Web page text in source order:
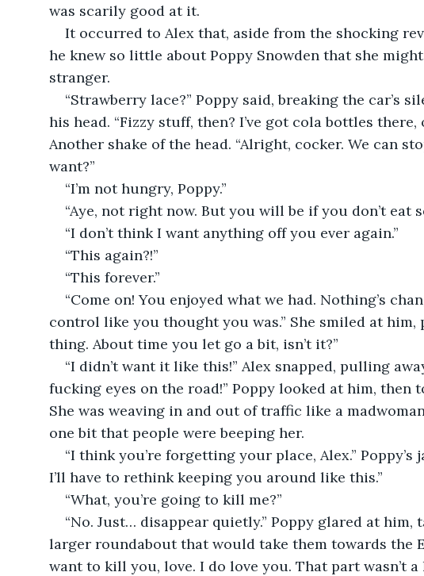
was scarily good at it.
It occurred to Alex that, aside from the shocking
he knew so little about Poppy Snowden that she
stranger.
“Strawberry lace?” Poppy said, breaking the car’s
his head. “Fizzy stuff, then? I’ve got cola bottles there,
Another shake of the head. “Alright, cocker. We can
want?”
“I’m not hungry, Poppy.”
“Aye, not right now. But you will be if you don’t eat
“I don’t think I want anything off you ever again.”
“This again?!”
“This forever.”
“Come on! You enjoyed what we had. Nothing’s
control like you thought you was.” She smiled at him,
thing. About time you let go a bit, isn’t it?”
“I didn’t want it like this!” Alex snapped, pulling
fucking eyes on the road!” Poppy looked at him, then
She was weaving in and out of traffic like a
one bit that people were beeping her.
“I think you’re forgetting your place, Alex.” Poppy’s
I’ll have to rethink keeping you around like this.”
“What, you’re going to kill me?”
“No. Just… disappear quietly.” Poppy glared at
larger roundabout that would take them towards the
want to kill you, love. I do love you. That part wasn’t a